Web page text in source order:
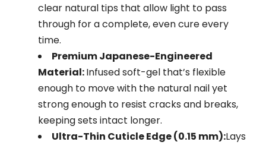
clear natural tips that allow light to pass
through for a complete, even cure every
time.
Premium Japanese-Engineered
Material:Infused soft-gel that’s flexible
enough to move with the natural nail yet
strong enough to resist cracks and breaks,
keeping sets intact longer.
Ultra-Thin Cuticle Edge (0.15 mm):Lays